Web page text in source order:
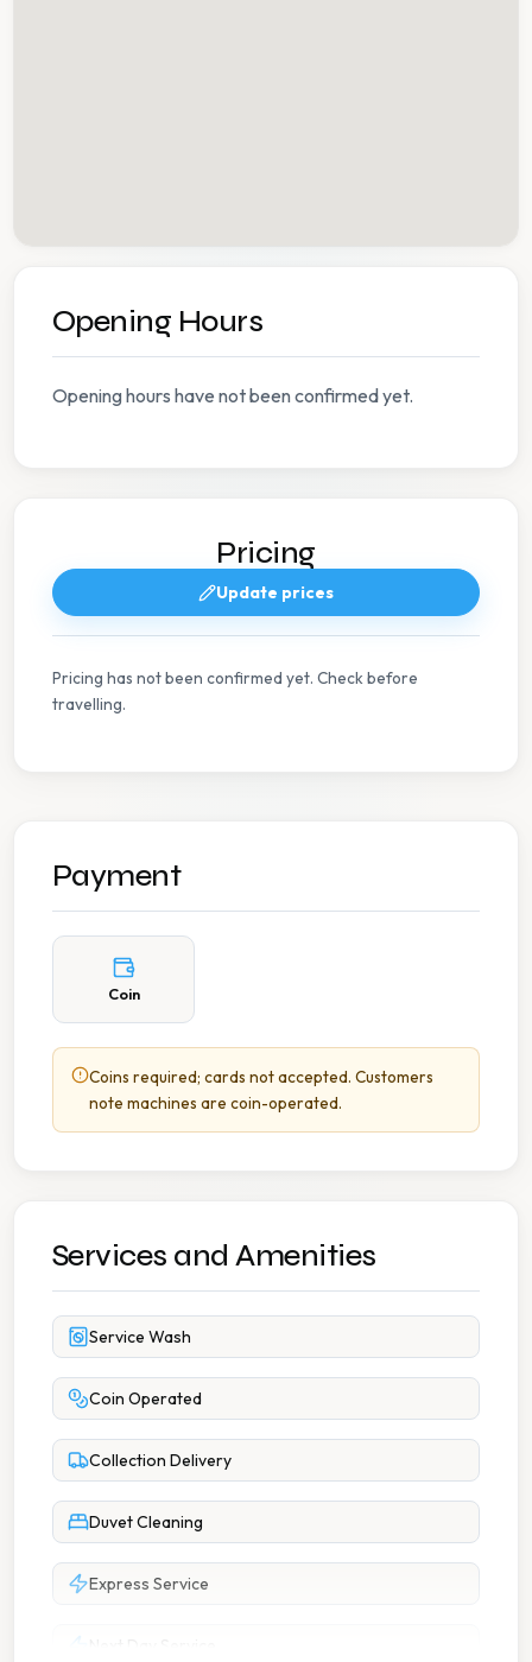
Opening Hours
Opening hours have not been confirmed yet.
Pricing
Update prices
Pricing has not been confirmed yet. Check before
travelling.
Payment
Coin
Coins required; cards not accepted. Customers
note machines are coin-operated.
Services and Amenities
Service Wash
Coin Operated
Collection Delivery
Duvet Cleaning
Express Service